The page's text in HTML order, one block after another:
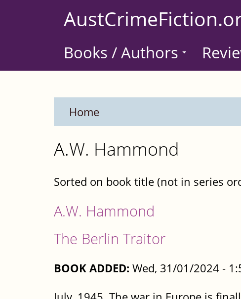
Books / Authors
Home
A.W. Hammond
Sorted on book title (not in series
A.W. Hammond
The Berlin Traitor
BOOK ADDED: Wed, 31/01/2024 -